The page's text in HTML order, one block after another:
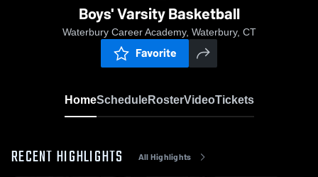
Boys' Varsity Basketball
Waterbury Career Academy, Waterbury, CT
Favorite
HomeScheduleRosterVideoTickets
RECENT HIGHLIGHTS All Highlights